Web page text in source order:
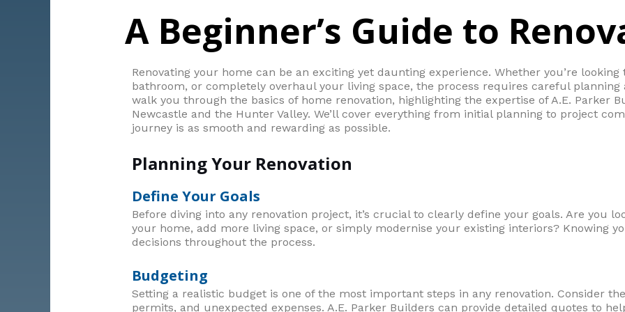
A Beginner’s Guide to
Renovating your home can be an exciting yet daunting experience. Whether you’re
bathroom, or completely overhaul your living space, the process requires careful
walk you through the basics of home renovation, highlighting the expertise of A.E. Parker
Newcastle and the Hunter Valley. We’ll cover everything from initial planning to project
journey is as smooth and rewarding as possible.
Planning Your Renovation
Define Your Goals
Before diving into any renovation project, it’s crucial to clearly define your goals. Are you
your home, add more living space, or simply modernise your existing interiors? Knowing
decisions throughout the process.
Budgeting
Setting a realistic budget is one of the most important steps in any renovation. Consider
permits, and unexpected expenses. A.E. Parker Builders can provide detailed quotes to